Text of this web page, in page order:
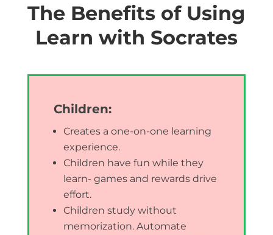
The Benefits of Using
Learn with Socrates
Children:
Creates a one-on-one learning
experience.
Children have fun while they
learn- games and rewards drive
effort.
Children study without
memorization. Automate